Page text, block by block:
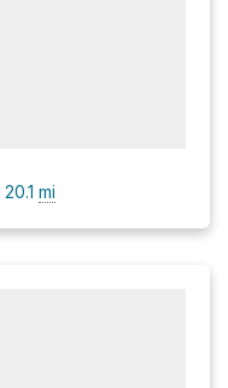
20.1 mi